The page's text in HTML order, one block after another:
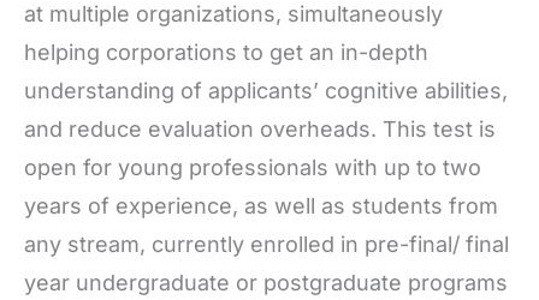
at multiple organizations, simultaneously
helping corporations to get an in-depth
understanding of applicants’ cognitive abilities,
and reduce evaluation overheads. This test is
open for young professionals with up to two
years of experience, as well as students from
any stream, currently enrolled in pre-final/ final
year undergraduate or postgraduate programs